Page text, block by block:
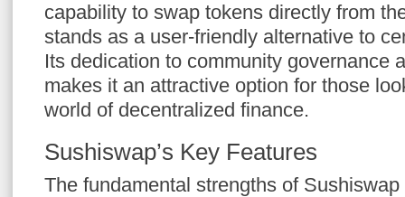
capability to swap tokens directly from
stands as a user-friendly alternative to
Its dedication to community governance
makes it an attractive option for those
world of decentralized finance.
Sushiswap’s Key Features
The fundamental strengths of